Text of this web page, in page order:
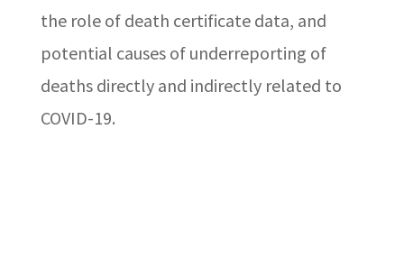
the role of death certificate data, and
potential causes of underreporting of
deaths directly and indirectly related to
COVID-19.